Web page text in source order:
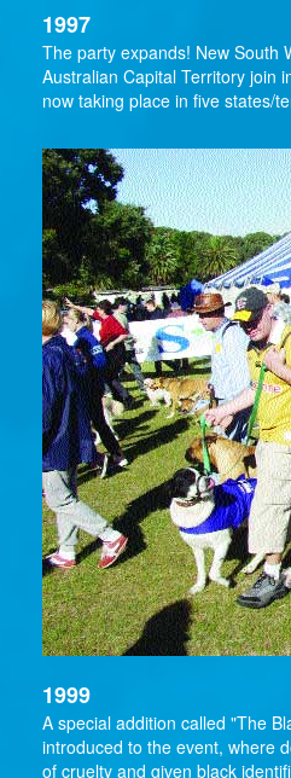
1997
The party expands! New South
Australian Capital Territory join
now taking place in five states/
1999
A special addition called "The
introduced to the event, where
of cruelty and given black